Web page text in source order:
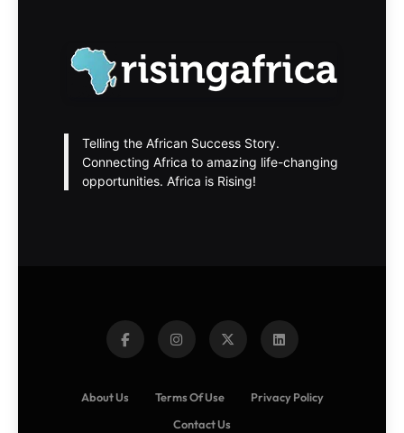
Telling the African Success Story.
Connecting Africa to amazing life-changing
opportunities. Africa is Rising!
About Us Terms Of Use
Privacy Policy
Contact Us